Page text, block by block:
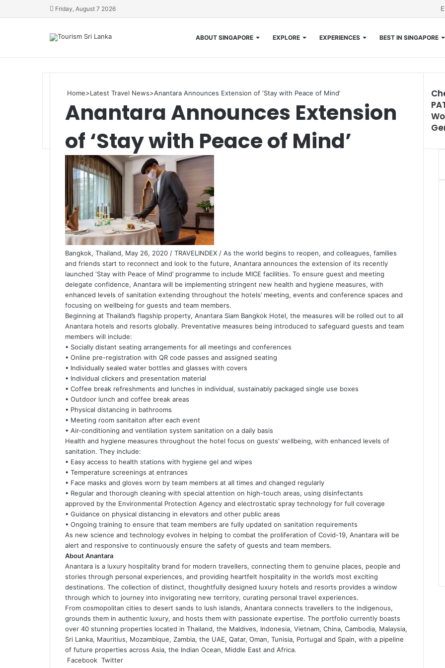
Friday, August 7 2026
ABOUT SINGAPORE EXPLORE EXPERIENCES BEST IN SINGAPORE
Home>Latest Travel News>Anantara Announces Extension of ‘Stay with Peace of Mind’
Anantara Announces Extension
of ‘Stay with Peace of Mind’
Bangkok, Thailand, May 26, 2020 / TRAVELINDEX / As the world begins to reopen, and colleagues, families
and friends start to reconnect and look to the future, Anantara announces the extension of its recently
launched ‘Stay with Peace of Mind’ programme to include MICE facilities. To ensure guest and meeting
delegate confidence, Anantara will be implementing stringent new health and hygiene measures, with
enhanced levels of sanitation extending throughout the hotels’ meeting, events and conference spaces and
focusing on wellbeing for guests and team members.
Beginning at Thailand’s flagship property, Anantara Siam Bangkok Hotel, the measures will be rolled out to all
Anantara hotels and resorts globally. Preventative measures being introduced to safeguard guests and team
members will include:
• Socially distant seating arrangements for all meetings and conferences
• Online pre-registration with QR code passes and assigned seating
• Individually sealed water bottles and glasses with covers
• Individual clickers and presentation material
• Coffee break refreshments and lunches in individual, sustainably packaged single use boxes
• Outdoor lunch and coffee break areas
• Physical distancing in bathrooms
• Meeting room sanitaiton after each event
• Air-conditioning and ventilation system sanitation on a daily basis
Health and hygiene measures throughout the hotel focus on guests’ wellbeing, with enhanced levels of
sanitation. They include:
• Easy access to health stations with hygiene gel and wipes
• Temperature screenings at entrances
• Face masks and gloves worn by team members at all times and changed regularly
• Regular and thorough cleaning with special attention on high-touch areas, using disinfectants
approved by the Environmental Protection Agency and electrostatic spray technology for full coverage
• Guidance on physical distancing in elevators and other public areas
• Ongoing training to ensure that team members are fully updated on sanitation requirements
As new science and technology evolves in helping to combat the proliferation of Covid-19, Anantara will be
alert and responsive to continuously ensure the safety of guests and team members.
About Anantara
Anantara is a luxury hospitality brand for modern travellers, connecting them to genuine places, people and
stories through personal experiences, and providing heartfelt hospitality in the world’s most exciting
destinations. The collection of distinct, thoughtfully designed luxury hotels and resorts provides a window
through which to journey into invigorating new territory, curating personal travel experiences.
From cosmopolitan cities to desert sands to lush islands, Anantara connects travellers to the indigenous,
grounds them in authentic luxury, and hosts them with passionate expertise. The portfolio currently boasts
over 40 stunning properties located in Thailand, the Maldives, Indonesia, Vietnam, China, Cambodia, Malaysia,
Sri Lanka, Mauritius, Mozambique, Zambia, the UAE, Qatar, Oman, Tunisia, Portugal and Spain, with a pipeline
of future properties across Asia, the Indian Ocean, Middle East and Africa.
Facebook Twitter